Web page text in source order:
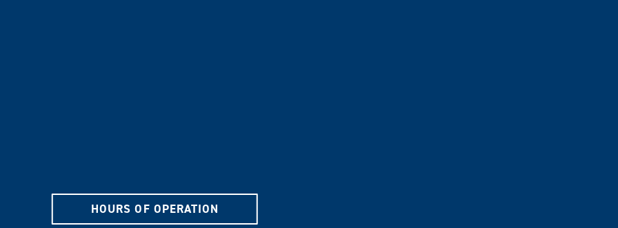
HOURS OF OPERATION